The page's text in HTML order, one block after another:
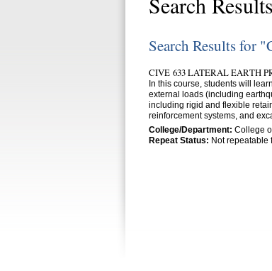
Search Results for
CIVE 633 LATERAL EARTH
In this course, students will
external loads (including
including rigid and flexible
reinforcement systems, and
College/Department: College
Repeat Status: Not repeatable